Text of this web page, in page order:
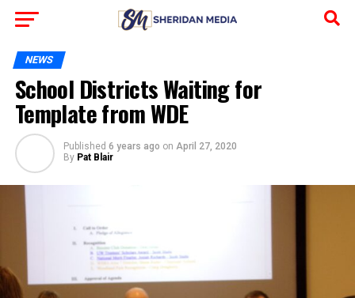
NEWS
School Districts Waiting for
Template from WDE
Published 6 years ago on April 27, 2020
By Pat Blair